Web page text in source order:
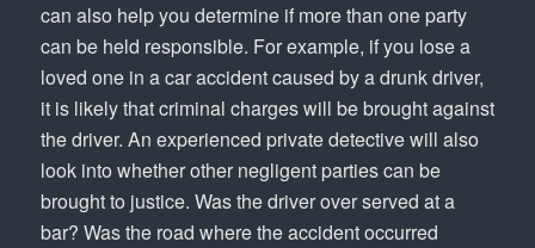
can also help you determine if more than one party
can be held responsible. For example, if you lose a
loved one in a car accident caused by a drunk driver,
it is likely that criminal charges will be brought against
the driver. An experienced private detective will also
look into whether other negligent parties can be
brought to justice. Was the driver over served at a
bar? Was the road where the accident occurred